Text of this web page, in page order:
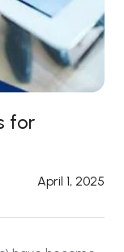
for
April 1, 2025